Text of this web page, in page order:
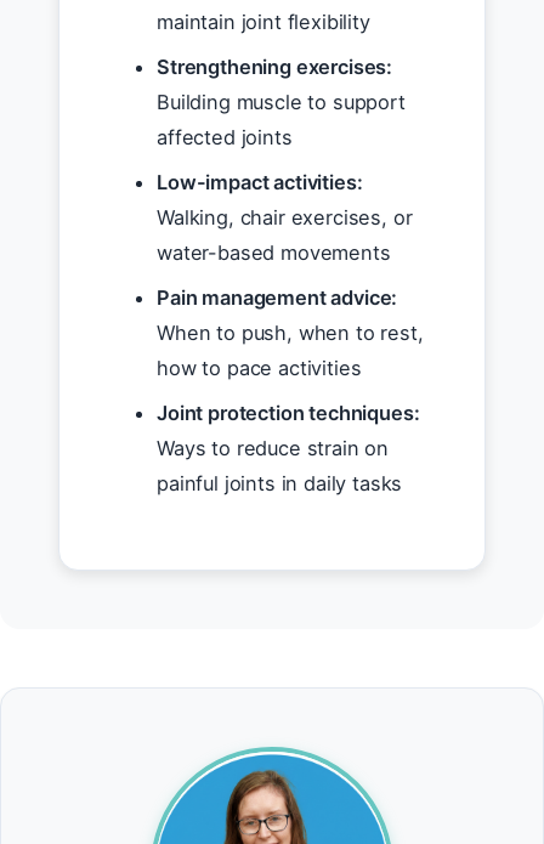
maintain joint flexibility
Strengthening exercises:
Building muscle to support
affected joints
Low-impact activities:
Walking, chair exercises, or
water-based movements
Pain management advice:
When to push, when to rest,
how to pace activities
Joint protection techniques:
Ways to reduce strain on
painful joints in daily tasks